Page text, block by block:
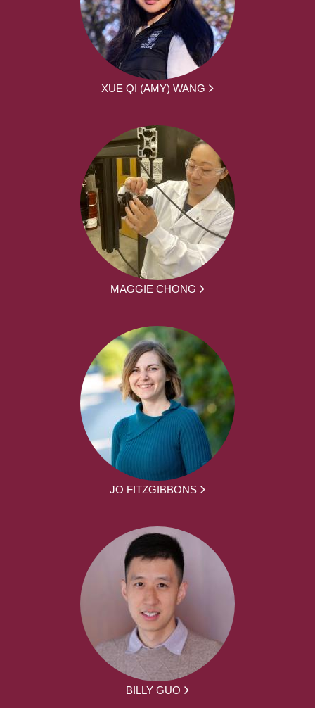
XUE QI (AMY) WANG
MAGGIE CHONG
JO FITZGIBBONS
BILLY GUO